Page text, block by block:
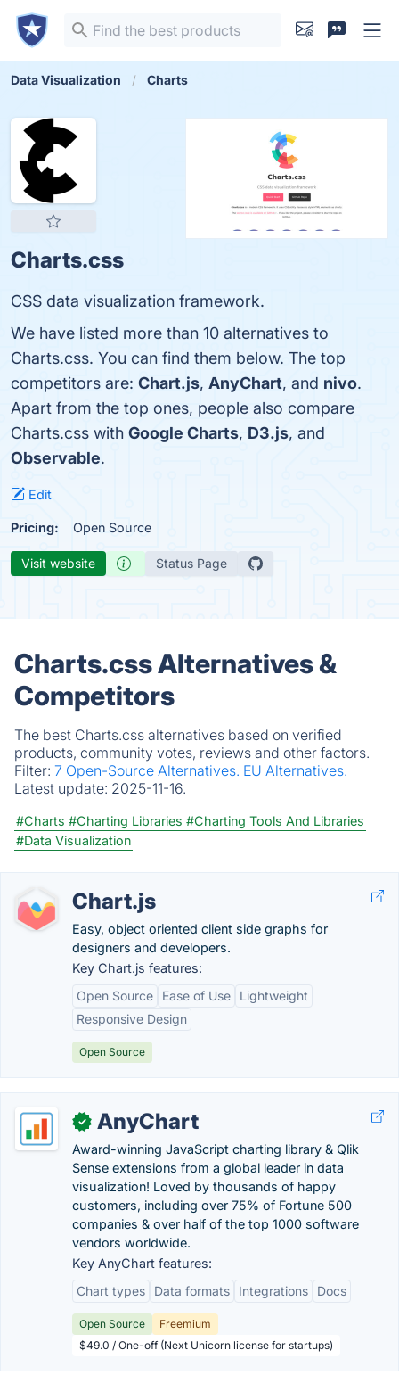
Data Visualization Charts
Charts.css
CSS data visualization framework.
We have listed more than 10 alternatives to
Charts.css. You can find them below. The top
competitors are: Chart.js, AnyChart, and nivo.
Apart from the top ones, people also compare
Charts.css with Google Charts, D3.js, and
Observable.
Edit
Pricing: Open Source
Visit website Status Page
Charts.css Alternatives &
Competitors
The best Charts.css alternatives based on verified
products, community votes, reviews and other factors.
Filter: 7 Open-Source Alternatives. EU Alternatives.
Latest update: 2025-11-16.
#Charts #Charting Libraries #Charting Tools And Libraries
#Data Visualization
Chart.js
Easy, object oriented client side graphs for
designers and developers.
Key Chart.js features:
Open Source
Ease of Use
Lightweight
Responsive Design
Open Source
✓ AnyChart
Award-winning JavaScript charting library & Qlik
Sense extensions from a global leader in data
visualization! Loved by thousands of happy
customers, including over 75% of Fortune 500
companies & over half of the top 1000 software
vendors worldwide.
Key AnyChart features:
Chart types
Data formats Integrations Docs
Open Source
Freemium
$49.0 / One-off (Next Unicorn license for startups)